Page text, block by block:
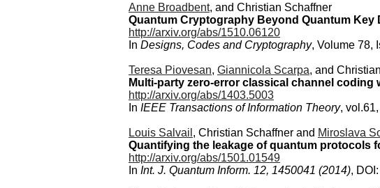
Anne Broadbent, and Christian Schaffner
Quantum Cryptography Beyond Quantum Key
http://arxiv.org/abs/1510.06120
In Designs, Codes and Cryptography, Volume 78,
Teresa Piovesan, Giannicola Scarpa, and
Multi-party zero-error classical channel coding
http://arxiv.org/abs/1403.5003
In IEEE Transactions of Information Theory,
Louis Salvail , Christian Schaffner and Miroslava
Quantifying the leakage of quantum protocols
http://arxiv.org/abs/1501.01549
In Int. J. Quantum Inform. 12, 1450041 (2014), DOI: